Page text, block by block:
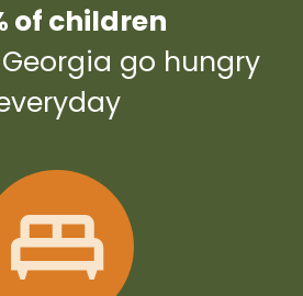
of children
go hungry